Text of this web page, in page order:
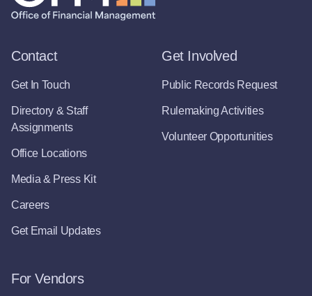
Contact
Get In Touch
Directory & Staff
Assignments
Office Locations
Media & Press Kit
Careers
Get Email Updates
Get Involved
Public Records Request
Rulemaking Activities
Volunteer Opportunities
For Vendors